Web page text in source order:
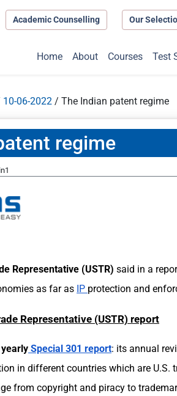
Academic Counselling Our
Home About Courses Test
10-06-2022 / The Indian patent regime
regime
Representative (USTR) said in a
as far as IP protection and
Representative (USTR) report
yearly Special 301 report: its annual
in different countries which are U.S.
from copyright and piracy to